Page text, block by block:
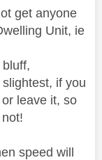
get anyone
Unit, ie
if you
leave it, so
speed will